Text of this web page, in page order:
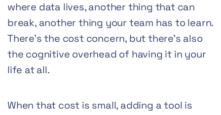
where data lives, another thing that can
break, another thing your team has to learn.
There’s the cost concern, but there’s also
the cognitive overhead of having it in your
life at all.
When that cost is small, adding a tool is